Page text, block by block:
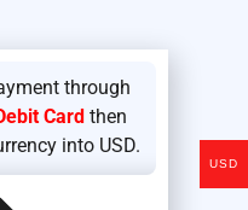
USD
through
Card then
into USD.